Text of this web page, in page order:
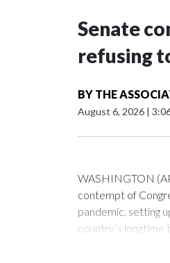
Senate
refusing
BY THE
August 6, 2026 |
WASHINGTON
contempt of
pandemic, setting
country’s